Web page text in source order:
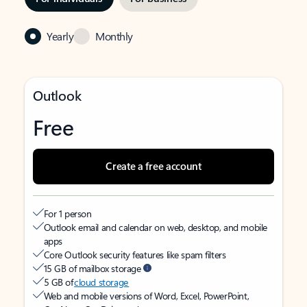
Yearly Monthly
Outlook
Free
Create a free account
For 1 person
Outlook email and calendar on web, desktop, and mobile
apps
Core Outlook security features like spam filters
15 GB of mailbox storage
5 GB ofcloud storage
Web and mobile versions of Word, Excel, PowerPoint,